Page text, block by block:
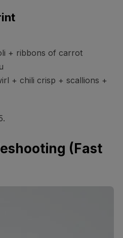
+ ribbons of carrot
+ chili crisp + scallions +
(Fast